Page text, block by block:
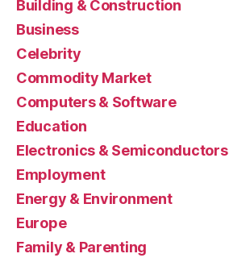
Building & Construction
Business
Celebrity
Commodity Market
Computers & Software
Education
Electronics & Semiconductors
Employment
Energy & Environment
Europe
Family & Parenting